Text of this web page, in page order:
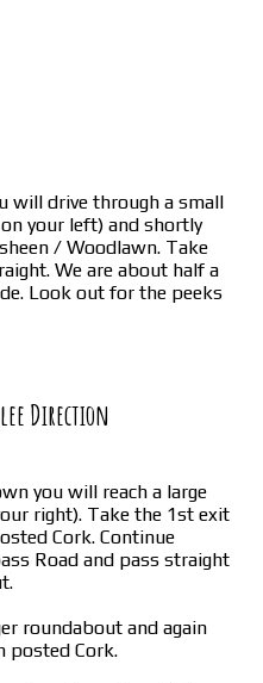
will drive through a small
your left) and shortly
/ Woodlawn. Take
We are about half a
Look out for the peeks
Direction
you will reach a large
right). Take the 1st exit
Cork. Continue
Road and pass straight
roundabout and again
posted Cork.